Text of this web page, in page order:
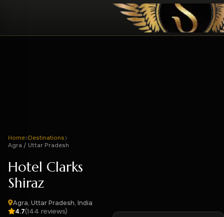
Home Destinations
Agra / Uttar Pradesh
Hotel Clarks
Shiraz
Agra, Uttar Pradesh, India
4.7(144 reviews)